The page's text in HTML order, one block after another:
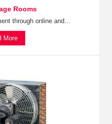
Rooms
through online and...
More